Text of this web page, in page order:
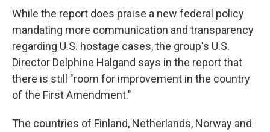
While the report does praise a new federal policy
mandating more communication and transparency
regarding U.S. hostage cases, the group's U.S.
Director Delphine Halgand says in the report that
there is still "room for improvement in the country
of the First Amendment."
The countries of Finland, Netherlands, Norway and